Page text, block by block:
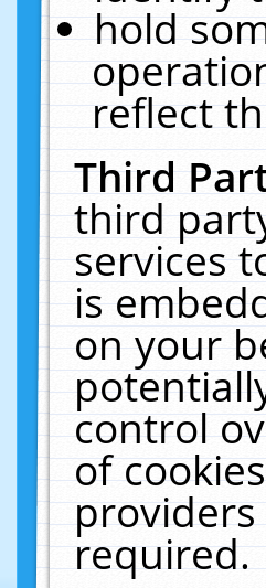
hold
reflect
Third
third
services
is
on your
control
of
required.